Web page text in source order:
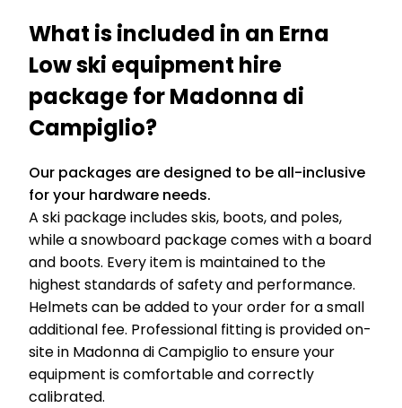
What is included in an Erna
Low ski equipment hire
package for Madonna di
Campiglio?
Our packages are designed to be all-inclusive
for your hardware needs.
A ski package includes skis, boots, and poles,
while a snowboard package comes with a board
and boots. Every item is maintained to the
highest standards of safety and performance.
Helmets can be added to your order for a small
additional fee. Professional fitting is provided on-
site in Madonna di Campiglio to ensure your
equipment is comfortable and correctly
calibrated.